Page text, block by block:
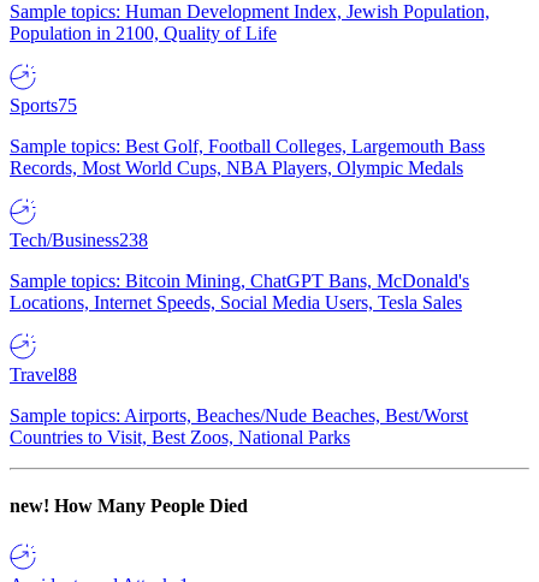
Sample topics: Human Development Index, Jewish Population,
Population in 2100, Quality of Life
Sports75
Sample topics: Best Golf, Football Colleges, Largemouth Bass
Records, Most World Cups, NBA Players, Olympic Medals
Tech/Business238
Sample topics: Bitcoin Mining, ChatGPT Bans, McDonald's
Locations, Internet Speeds, Social Media Users, Tesla Sales
Travel88
Sample topics: Airports, Beaches/Nude Beaches, Best/Worst
Countries to Visit, Best Zoos, National Parks
new! How Many People Died